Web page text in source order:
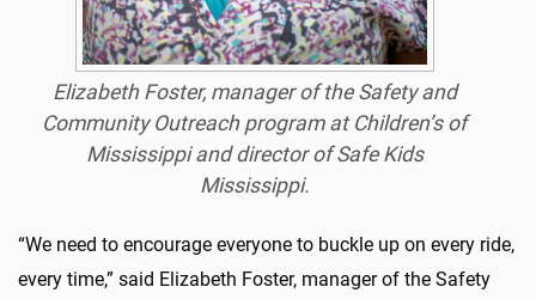
Elizabeth Foster, manager of the Safety and
Community Outreach program at Children’s of
Mississippi and director of Safe Kids
Mississippi.
“We need to encourage everyone to buckle up on every ride,
every time,” said Elizabeth Foster, manager of the Safety